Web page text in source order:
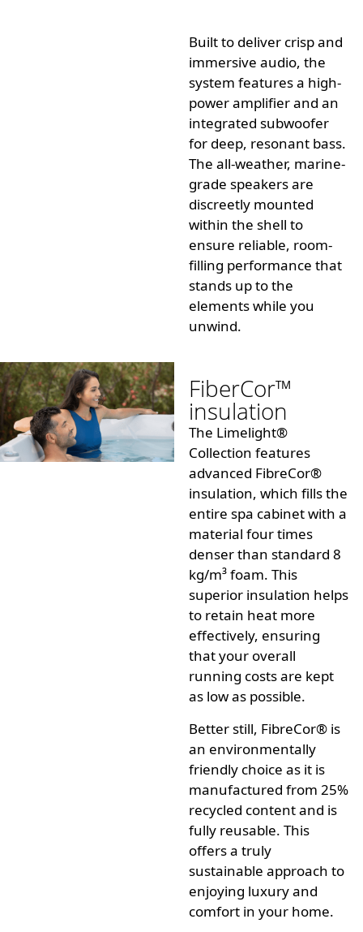
Built to deliver crisp and
immersive audio, the
system features a high-
power amplifier and an
integrated subwoofer
for deep, resonant bass.
The all-weather, marine-
grade speakers are
discreetlymounted
within the shell to
ensure reliable, room-
filling performance that
stands up to the
elements while you
unwind.
FiberCor™
insulation
The Limelight®
Collection features
advanced FibreCor®
insulation, which fills the
entire spa cabinet with a
material four times
denser than standard 8
kg/m³ foam. This
superior insulation helps
to retain heat more
effectively, ensuring
that your overall
running costs are kept
as low as possible.
Better still, FibreCor®is
an environmentally
friendly choice as it is
manufactured from 25%
recycled content and is
fully reusable. This
offers a truly
sustainable approach to
enjoying luxury and
comfort in your home.